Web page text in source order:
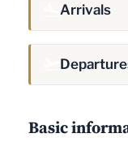
Arrivals
Basic